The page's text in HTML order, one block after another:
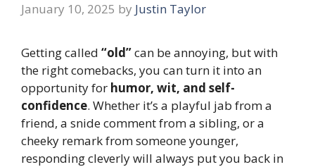
January 10, 2025 by Justin Taylor
Getting called “old”can be annoying, but with
the right comebacks, you can turn it into an
opportunity for humor, wit, and self-
confidence. Whether it’s a playful jab from a
friend, a snide comment from a sibling, or a
cheeky remark from someone younger,
responding cleverly will always put you back in